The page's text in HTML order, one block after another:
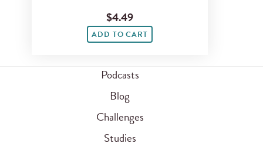
$4.49
ADD TO CART
Podcasts
Blog
Challenges
Studies